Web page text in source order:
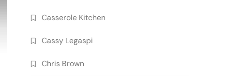
Casserole Kitchen
Cassy Legaspi
Chris Brown